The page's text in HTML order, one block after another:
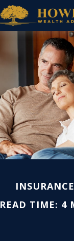
INSURANCE
READ TIME: 4